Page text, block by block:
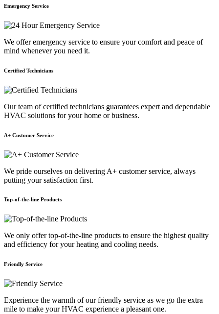
Emergency Service
We offer emergency service to ensure your comfort and peace of
mind whenever you need it.
Certified Technicians
Our team of certified technicians guarantees expert and dependable
HVAC solutions for your home or business.
A+ Customer Service
We pride ourselves on delivering A+ customer service, always
putting your satisfaction first.
Top-of-the-line Products
We only offer top-of-the-line products to ensure the highest quality
and efficiency for your heating and cooling needs.
Friendly Service
Experience the warmth of our friendly service as we go the extra
mile to make your HVAC experience a pleasant one.